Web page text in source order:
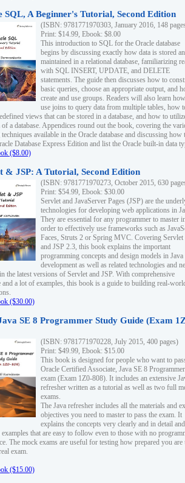
SQL, A Beginner's Tutorial, Second Edition
(ISBN: 9781771970303, January 2016, 148
Print: $14.99, Ebook: $8.00
This introduction to SQL for the Oracle database
begins by discussing exactly how data is stored
maintained in a relational database, familiarizing
with SQL INSERT, UPDATE, and DELETE
statements. The guide then discusses how to
basic queries, choose an appropriate output, and
create and use groups. Readers will also learn
use joins to query data from multiple tables, how
views that can be stored in a database, and how to
of a database. Appendices round out the book, covering the
available in the Oracle database and discussing how
Database Express Edition and list the Oracle built-in data
($8.00)
& JSP: A Tutorial, Second Edition
(ISBN: 9781771970273, October 2015, 630
Print: $54.99, Ebook: $30.00
Servlet and JavaServer Pages (JSP) are the
technologies for developing web applications in
They are essential for any programmer to master
order to effectively use frameworks such as
Faces, Struts 2 or Spring MVC. Covering Servlet
and JSP 2.3, this book explains the important
programming concepts and design models in
development as well as related technologies and
the latest versions of Servlet and JSP. With comprehensive
and a lot of examples, this book is a guide to building real-
($30.00)
SE 8 Programmer Study Guide (Exam
(ISBN: 9781771970228, July 2015, 400 pages)
Print: $49.99, Ebook: $15.00
This book is designed for people who want to
Oracle Certified Associate, Java SE 8 Programmer
exam (Exam 1Z0-808). It includes an extensive
refresher written as a tutorial as well as two full
exams.
The Java refresher includes all the materials and
objectives you need to master to pass the exam. It
explains the concepts very clearly and in detail and
that are easy to follow even to those with no
The mock exams are useful for testing how prepared you are
exam.
($15.00)